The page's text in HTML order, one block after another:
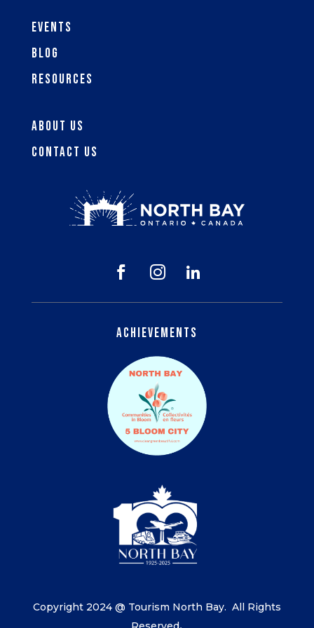
Events
Blog
Resources
About Us
Contact Us
  
Achievements
Copyright 2024 @ Tourism North Bay. All Rights